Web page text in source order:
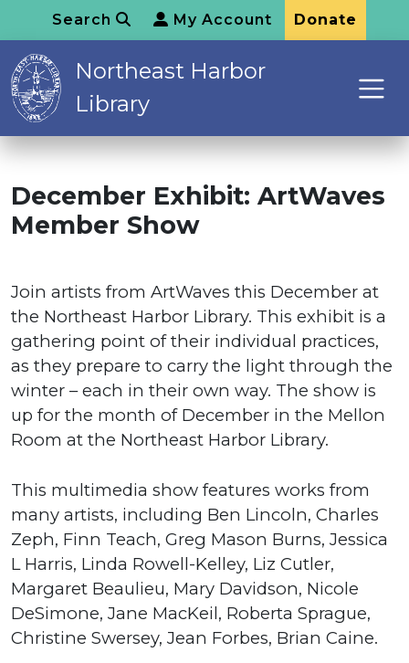
Search My Account Donate
Northeast Harbor
Library
December Exhibit: ArtWaves
Member Show
Join artists from ArtWaves this December at
the Northeast Harbor Library. This exhibit is a
gathering point of their individual practices,
as they prepare to carry the light through the
winter – each in their own way. The show is
up for the month of December in the Mellon
Room at the Northeast Harbor Library.
This multimedia show features works from
many artists, including Ben Lincoln, Charles
Zeph, Finn Teach, Greg Mason Burns, Jessica
L Harris, Linda Rowell-Kelley, Liz Cutler,
Margaret Beaulieu, Mary Davidson, Nicole
DeSimone, Jane MacKeil, Roberta Sprague,
Christine Swersey, Jean Forbes, Brian Caine.